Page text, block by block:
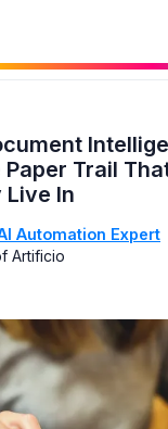
Trail
Live In
Automation Expert
Artificio